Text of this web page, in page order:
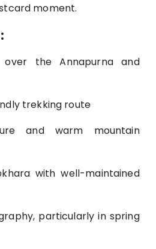
moment.
over the Annapurna and
trekking route
and warm mountain
with well-maintained
particularly in spring